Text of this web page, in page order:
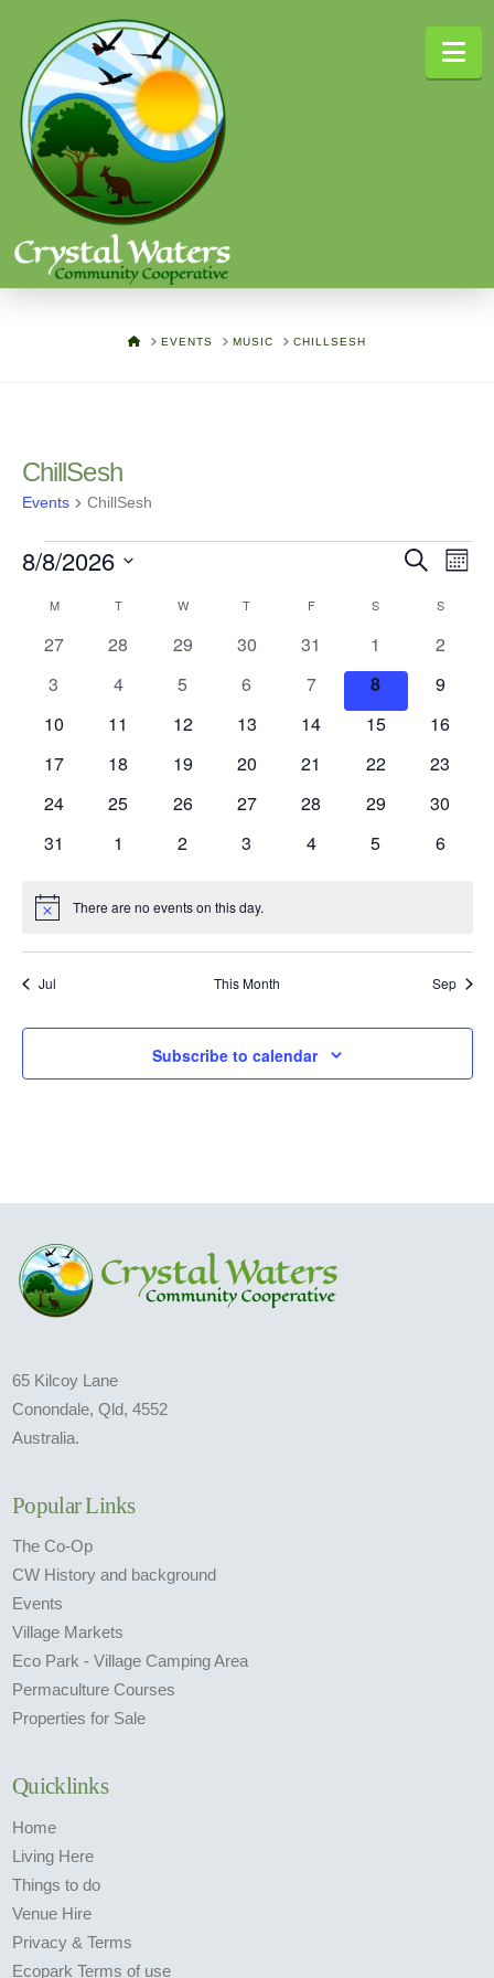
HOMEEVENTS MUSIC CHILLSESH
ChillSesh
Events ChillSesh
Events
and
Search
Month
8/8/2026
Calendar
of
Events
MMONDAY TTUESDAY W WEDNESDAY
T THURSDAY
FFRIDAY S SATURDAYSSUNDAY
0
27
0
28
0
29
0
30
0
events
31
0
events
1
0
2
0
3
0
4
0
5
0
6
0
events
7
0
events
8
0
9
0
10
0
11
0
12
0
13
0
14
0
15
0
16
0
17
0
18
0
19
0
20
0
21
0
22
0
23
0
24
0
25
0
26
0
27
0
28
0
29
0
30
0
31
0
1
0
2
0
3
0
4
0
5
0
6
Notice There are no events on this day.
Jul This Month Sep
Subscribe to calendar
65 Kilcoy Lane
Conondale, Qld, 4552
Australia.
Popular Links
The Co-Op
CW History and background
Events
Village Markets
Eco Park - Village Camping Area
Permaculture Courses
Properties for Sale
Quicklinks
Home
Living Here
Things to do
Venue Hire
Privacy & Terms
Ecopark Terms of use